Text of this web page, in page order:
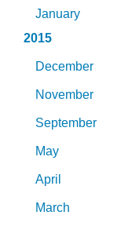
January
2015
December
November
September
May
April
March